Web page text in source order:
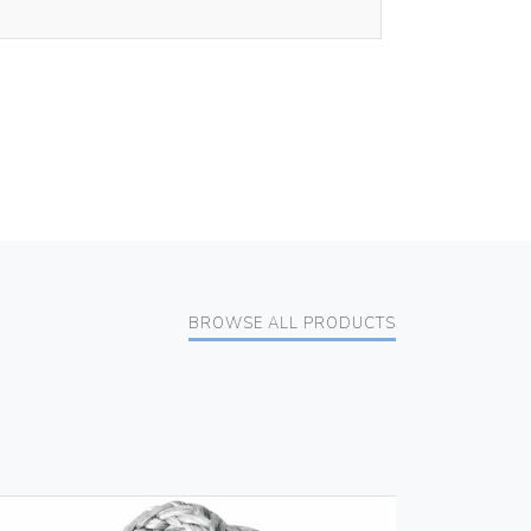
BROWSE ALL PRODUCTS